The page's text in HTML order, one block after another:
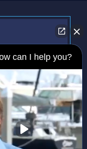
OFFICE
can I help you?